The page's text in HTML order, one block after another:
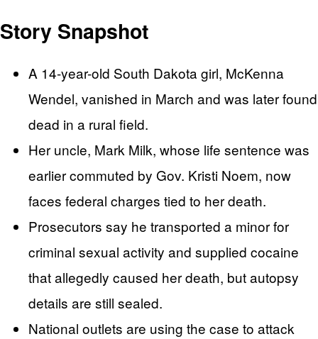
Story Snapshot
A 14-year-old South Dakota girl, McKenna
Wendel, vanished in March and was later found
dead in a rural field.
Her uncle, Mark Milk, whose life sentence was
earlier commuted by Gov. Kristi Noem, now
faces federal charges tied to her death.
Prosecutors say he transported a minor for
criminal sexual activity and supplied cocaine
that allegedly caused her death, but autopsy
details are still sealed.
National outlets are using the case to attack